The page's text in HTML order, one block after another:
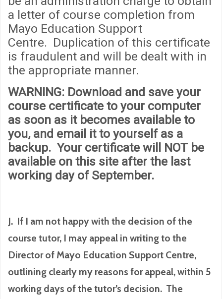
a letter of course completion from
Mayo Education Support
Centre. Duplication of this certificate
is fraudulent and will be dealt with in
the appropriate manner.
WARNING: Download and save your
course certificate to your computer
as soon as it becomes available to
you, and email it to yourself as a
backup. Your certificate will NOT be
available on this site after the last
working day of September.
J. If I am not happy with the decision of the
course tutor, I may appeal in writing to the
Director of Mayo Education Support Centre,
outlining clearly my reasons for appeal, within 5
working days of the tutor’s decision. The